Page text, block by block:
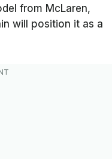
from McLaren,
will position it as a